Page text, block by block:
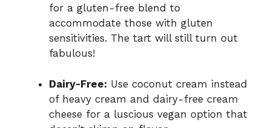
for a gluten-free blend to
accommodate those with gluten
sensitivities. The tart will still turn out
fabulous!
Dairy-Free: Use coconut cream instead
of heavy cream and dairy-free cream
cheese for a luscious vegan option that